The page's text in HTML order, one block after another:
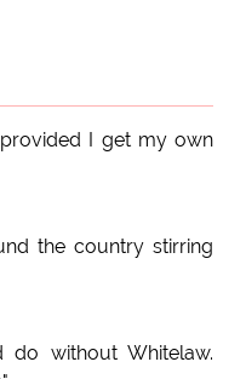
I get my own
the country stirring
without Whitelaw.